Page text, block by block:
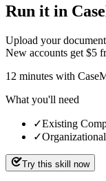
Run it in
Upload your
New accounts get $5
12 minutes with
What you'll need
✓Existing
✓
Try this skill now